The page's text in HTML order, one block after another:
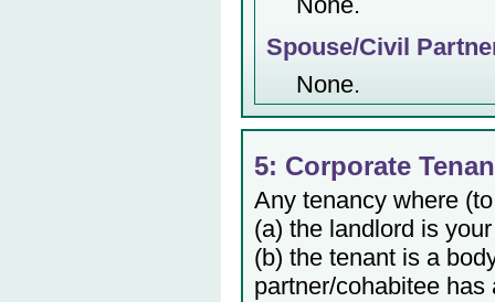
Spouse/Civil
None.
5: Corporate
Any tenancy where
(a) the landlord is
(b) the tenant is a
partner/cohabitee